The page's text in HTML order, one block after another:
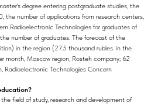
degree entering postgraduate studies, the
the number of applications from research centers,
Radioelectronic Technologies for graduates of
number of graduates. The forecast of the
in the region (27.5 thousand rubles. in the
month, Moscow region, Rosteh company; 62
Radioelectronic Technologies Concern
field of study, research and development of